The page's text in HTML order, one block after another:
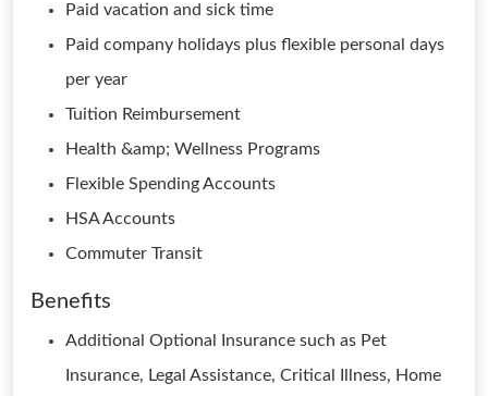
Paid vacation and sick time
Paid company holidays plus flexible personal days
per year
Tuition Reimbursement
Health &amp; Wellness Programs
Flexible Spending Accounts
HSA Accounts
Commuter Transit
Benefits
Additional Optional Insurance such as Pet
Insurance, Legal Assistance, Critical Illness, Home